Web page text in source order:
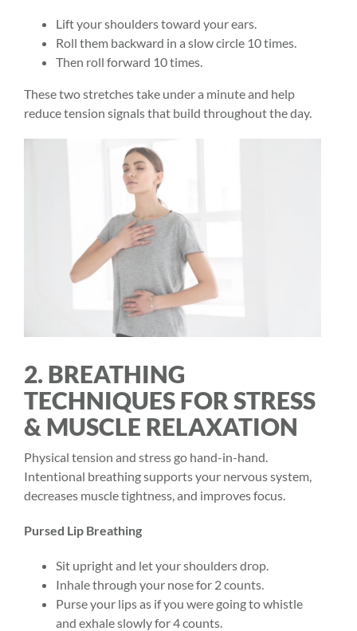
Lift your shoulders toward your ears.
Roll them backward in a slow circle 10 times.
Then roll forward 10 times.
These two stretches take under a minute and help
reduce tension signals that build throughout the day.
2. BREATHING
TECHNIQUES FOR STRESS
& MUSCLE RELAXATION
Physical tension and stress go hand-in-hand.
Intentional breathing supports your nervous system,
decreases muscle tightness, and improves focus.
Pursed Lip Breathing
Sit upright and let your shoulders drop.
Inhale through your nose for 2 counts.
Purse your lips as if you were going to whistle
and exhale slowly for 4 counts.